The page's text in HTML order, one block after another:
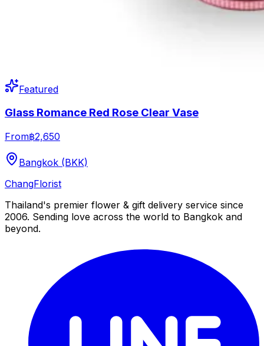
Featured
Glass Romance Red Rose Clear Vase
From฿2,650
Bangkok (BKK)
ChangFlorist
Thailand's premier flower & gift delivery service since
2006. Sending love across the world to Bangkok and
beyond.